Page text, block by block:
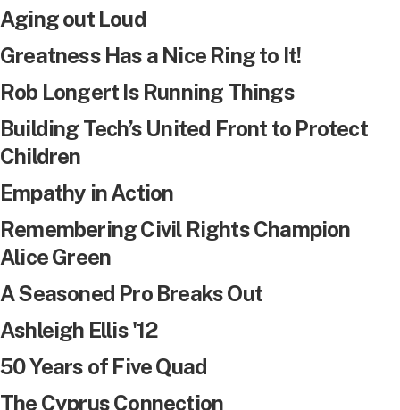
Aging out Loud
Greatness Has a Nice Ring to It!
Rob Longert Is Running Things
Building Tech’s United Front to Protect
Children
Empathy in Action
Remembering Civil Rights Champion
Alice Green
A Seasoned Pro Breaks Out
Ashleigh Ellis '12
50 Years of Five Quad
The Cyprus Connection